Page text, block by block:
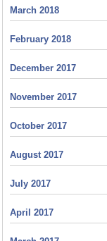
March 2018
February 2018
December 2017
November 2017
October 2017
August 2017
July 2017
April 2017